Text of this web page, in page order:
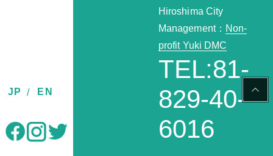
JP EN
Hiroshima City
Management： Non-
profit Yuki DMC
TEL:81-
829-40-
6016
PAGE